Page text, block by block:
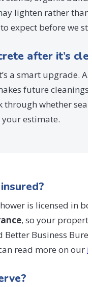
lighten rather
expect before we
after it’s
a smart upgrade.
future
through whether
estimate.
is licensed in
, so your
Business
read more on our